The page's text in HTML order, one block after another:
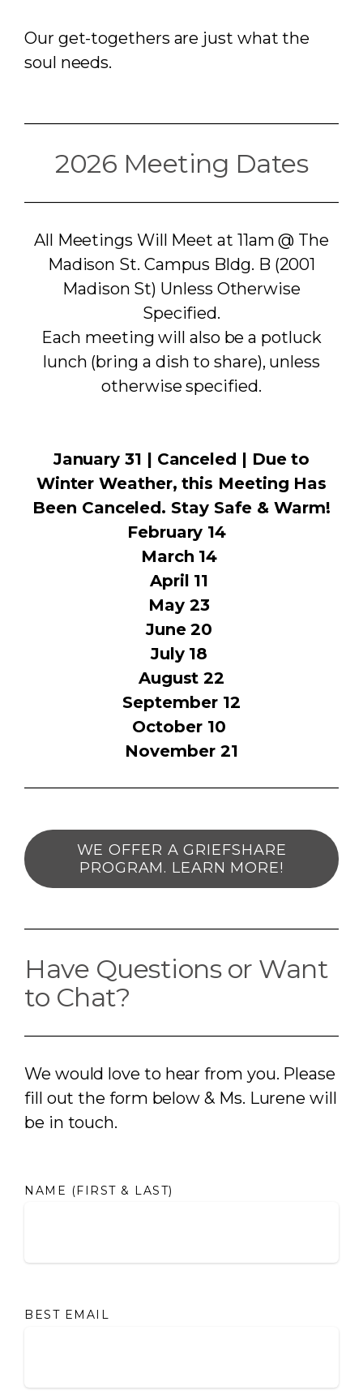
Our get-togethers are just what the
soul needs.
2026 Meeting Dates
All Meetings Will Meet at 11am @ The
Madison St. Campus Bldg. B (2001
Madison St) Unless Otherwise
Specified.
Each meeting will also be a potluck
lunch (bring a dish to share), unless
otherwise specified.
January 31 | Canceled | Due to
Winter Weather, this Meeting Has
Been Canceled. Stay Safe & Warm!
February 14
March 14
April 11
May 23
June 20
July 18
August 22
September 12
October 10
November 21
WE OFFER A GRIEFSHARE
PROGRAM. LEARN MORE!
Have Questions or Want
to Chat?
We would love to hear from you. Please
fill out the form below & Ms. Lurene will
be in touch.
NAME (FIRST & LAST)
BEST EMAIL